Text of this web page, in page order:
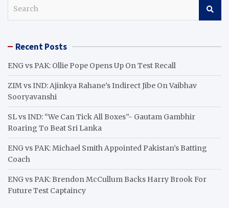
c Recent Posts
ENG vs PAK: Ollie Pope Opens Up On Test Recall
ZIM vs IND: Ajinkya Rahane’s Indirect Jibe On Vaibhav
Sooryavanshi
SL vs IND: “We Can Tick All Boxes”- Gautam Gambhir
Roaring To Beat Sri Lanka
ENG vs PAK: Michael Smith Appointed Pakistan’s Batting
Coach
ENG vs PAK: Brendon McCullum Backs Harry Brook For
Future Test Captaincy